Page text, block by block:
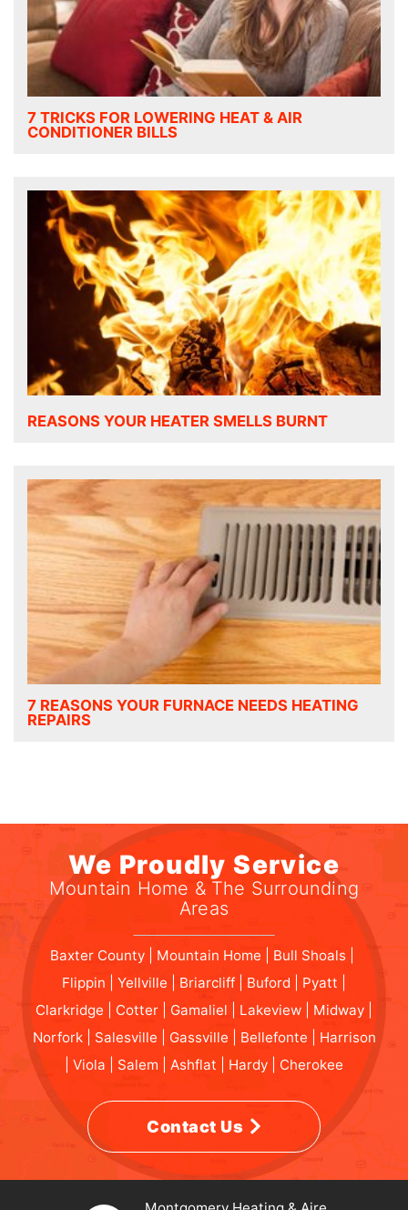
7 TRICKS FOR LOWERING HEAT & AIR
CONDITIONER BILLS
REASONS YOUR HEATER SMELLS BURNT
7 REASONS YOUR FURNACE NEEDS HEATING
REPAIRS
We Proudly Service
Mountain Home & The Surrounding
Areas
Baxter County | Mountain Home | Bull Shoals |
Flippin | Yellville | Briarcliff | Buford | Pyatt |
Clarkridge | Cotter | Gamaliel | Lakeview | Midway |
Norfork | Salesville | Gassville | Bellefonte | Harrison
| Viola | Salem | Ashflat | Hardy | Cherokee
Contact Us